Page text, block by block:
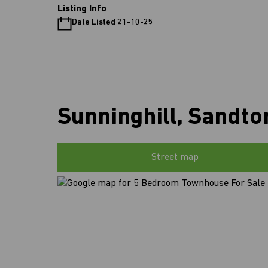
Listing Info
Date Listed 21-10-25
Sunninghill,
Street map